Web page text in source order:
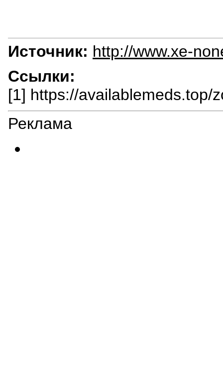
Источник: http://www.xe-
Ссылки:
[1] https://availablemeds.top/
Реклама